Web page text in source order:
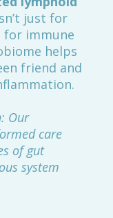
just for
for immune
helps
friend and
Our
care
of gut
system